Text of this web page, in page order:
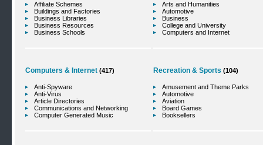
Affiliate Schemes
Buildings and Factories
Business Libraries
Business Resources
Business Schools
Computers & Internet (417)
Anti-Spyware
Anti-Virus
Article Directories
Communications and Networking
Computer Generated Music
Arts and Humanities
Automotive
Business
College and University
Computers and Internet
Recreation & Sports (104)
Amusement and Theme Parks
Automotive
Aviation
Board Games
Booksellers